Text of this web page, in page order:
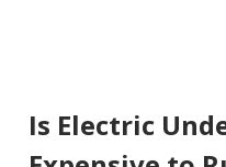
Is Electric